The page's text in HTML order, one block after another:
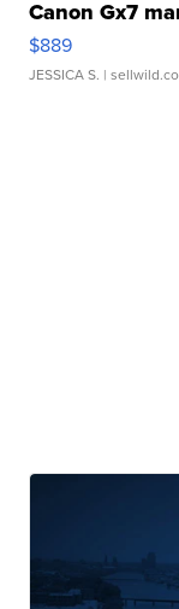
Canon Gx7
$889
JESSICA S. |